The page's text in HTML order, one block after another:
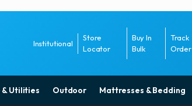
Institutional
Store
Locator
Buy In
Bulk
Track
Order
Utilities Outdoor Mattresses & Bedding